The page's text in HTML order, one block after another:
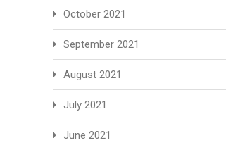
October 2021
September 2021
August 2021
July 2021
June 2021